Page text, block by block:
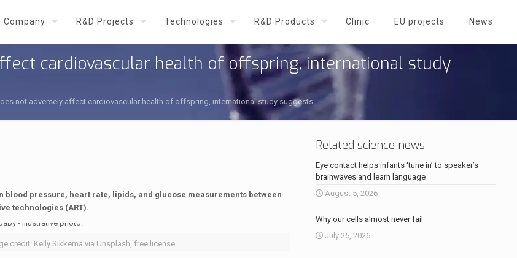
Company R&D Projects Technologies R&D Products Clinic EU projects News
cardiovascular health of offspring, international study
not adversely affect cardiovascular health of offspring, international study suggests
pressure, heart rate, lipids, and glucose measurements between
technologies (ART).
credit: Kelly Sikkema via Unsplash, free license
Related science news
Eye contact helps infants ‘tune in’ to speaker’s
brainwaves and learn language
August 5, 2026
Why our cells almost never fail
July 25, 2026